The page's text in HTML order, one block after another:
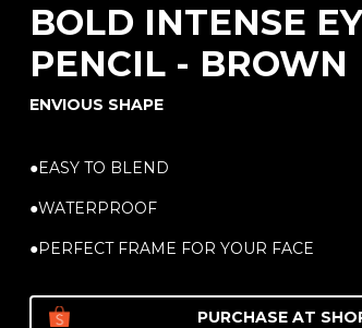
BOLD INTENSE
PENCIL - BROWN
ENVIOUS SHAPE
●EASY TO BLEND
●WATERPROOF
●PERFECT FRAME FOR YOUR FACE
PURCHASE AT